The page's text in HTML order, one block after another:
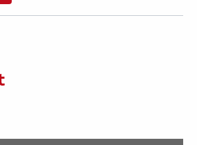
£15.60.